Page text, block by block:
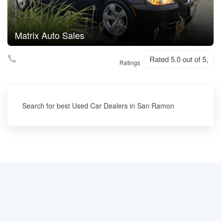
Matrix Auto Sales
Ratings Rated 5.0 out of 5,
Search for best Used Car Dealers in San Ramon